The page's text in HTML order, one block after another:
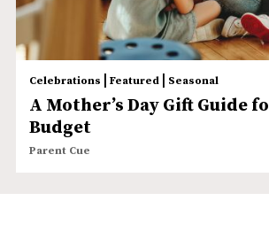
Celebrations Featured| Seasonal
A Mother’s Day Gift Guide
Budget
Parent Cue